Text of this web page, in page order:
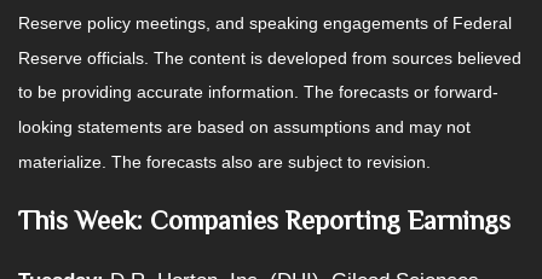
Reserve policy meetings, and speaking engagements of Federal
Reserve officials. The content is developed from sources believed
to be providing accurate information. The forecasts or forward-
looking statements are based on assumptions and may not
materialize. The forecasts also are subject to revision.
This Week: Companies Reporting Earnings